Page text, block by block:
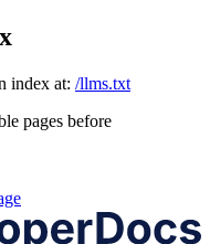
index at: /llms.txt
pages before